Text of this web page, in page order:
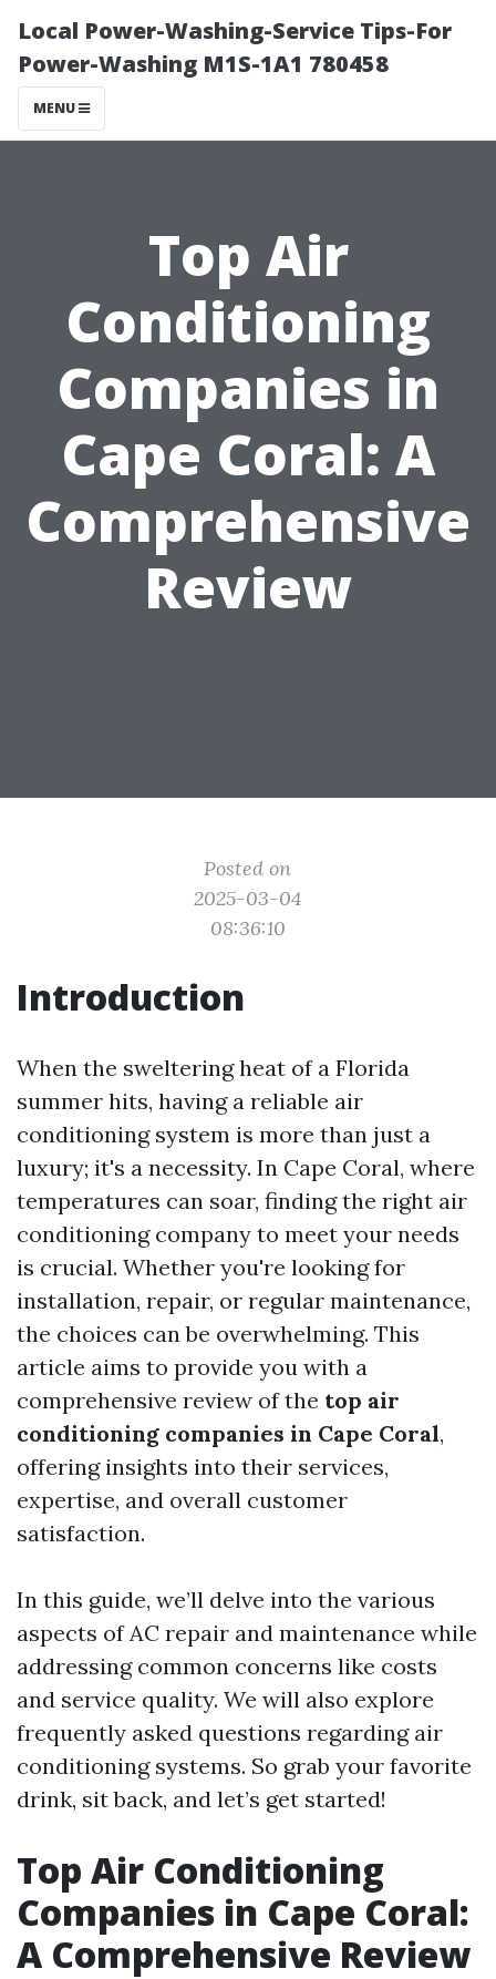
Local Power-Washing-Service Tips-For
Power-Washing M1S-1A1 780458
MENU
Top Air
Conditioning
Companies in
Cape Coral: A
Comprehensive
Review
Posted on
2025-03-04
08:36:10
Introduction
When the sweltering heat of a Florida
summer hits, having a reliable air
conditioning system is more than just a
luxury; it's a necessity. In Cape Coral, where
temperatures can soar, finding the right air
conditioning company to meet your needs
is crucial. Whether you're looking for
installation, repair, or regular maintenance,
the choices can be overwhelming. This
article aims to provide you with a
comprehensive review of the top air
conditioning companies in Cape Coral,
offering insights into their services,
expertise, and overall customer
satisfaction.
In this guide, we’ll delve into the various
aspects of AC repair and maintenance while
addressing common concerns like costs
and service quality. We will also explore
frequently asked questions regarding air
conditioning systems. So grab your favorite
drink, sit back, and let’s get started!
Top Air Conditioning
Companies in Cape Coral:
A Comprehensive Review